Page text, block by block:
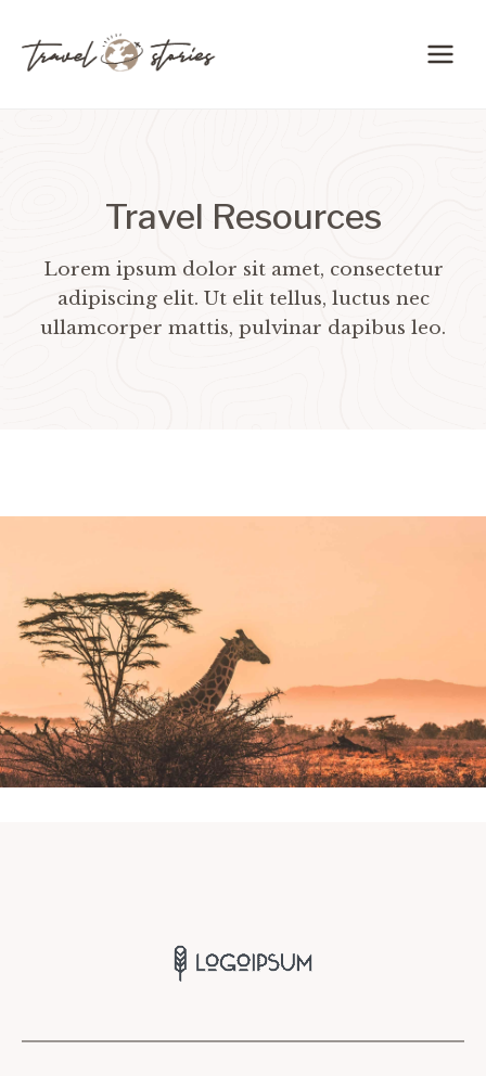
content
Travel Resources
Lorem ipsum dolor sit amet, consectetur
adipiscing elit. Ut elit tellus, luctus nec
ullamcorper mattis, pulvinar dapibus leo.